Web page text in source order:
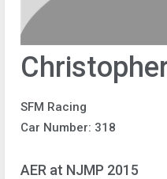
SFM Racing
Car Number: 318
AER at NJMP 2015